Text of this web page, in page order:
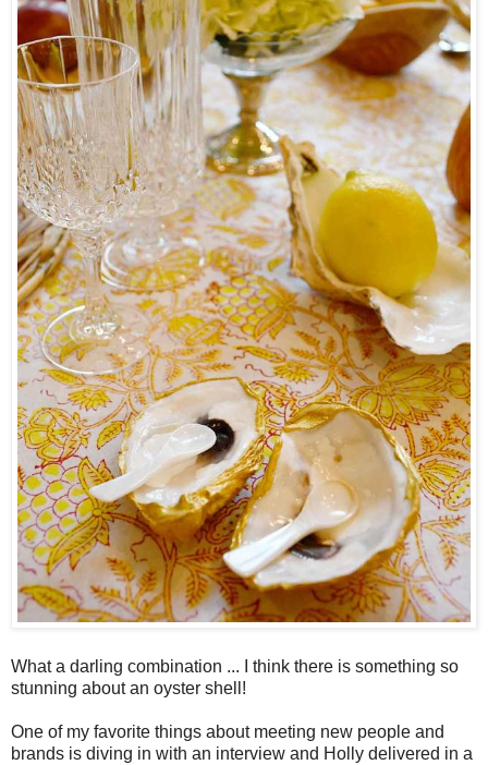
What a darling combination ... I think there is something so
stunning about an oyster shell!
One of my favorite things about meeting new people and
brands is diving in with an interview and Holly delivered in a